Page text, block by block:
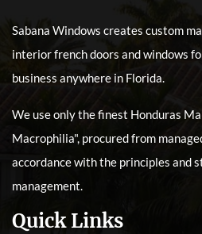
Sabana Windows creates custom
interior french doors and windows
business anywhere in Florida.
We use only the finest Honduras
Macrophilia", procured from
accordance with the principles and
management.
Quick Links